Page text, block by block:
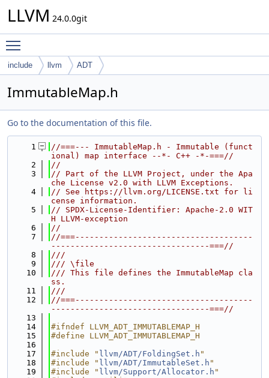
LLVM 24.0.0git
include llvm ADT
ImmutableMap.h
Go to the documentation of this file.
    1
//===--- ImmutableMap.h - Immutable (funct
ional) map interface --*- C++ -*-===//
    2
//
    3
// Part of the LLVM Project, under the Apa
che License v2.0 with LLVM Exceptions.
    4
// See https://llvm.org/LICENSE.txt for li
cense information.
    5
// SPDX-License-Identifier: Apache-2.0 WIT
H LLVM-exception
    6
//
    7
//===-------------------------------------
---------------------------------===//
    8
///
    9
/// \file
   10
/// This file defines the ImmutableMap cla
ss.
   11
///
   12
//===-------------------------------------
---------------------------------===//
   13
   14
#ifndef LLVM_ADT_IMMUTABLEMAP_H
   15
#define LLVM_ADT_IMMUTABLEMAP_H
   16
   17
#include " llvm/ADT/FoldingSet.h "
   18
#include " llvm/ADT/ImmutableSet.h "
   19
#include " llvm/Support/Allocator.h "